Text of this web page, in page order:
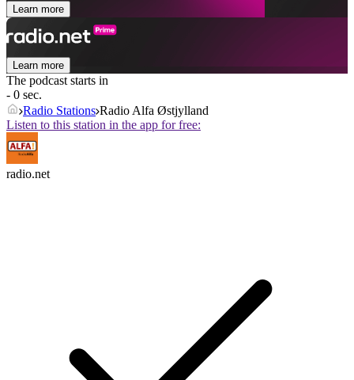
Learn more
Learn more
The podcast starts in
- 0 sec.
Radio Stations Radio Alfa Østjylland
Listen to this station in the app for free:
radio.net